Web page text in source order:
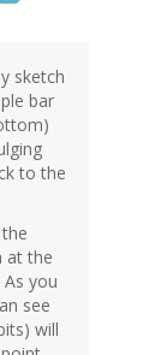
sketch
bar
to the
at the
you
see
will